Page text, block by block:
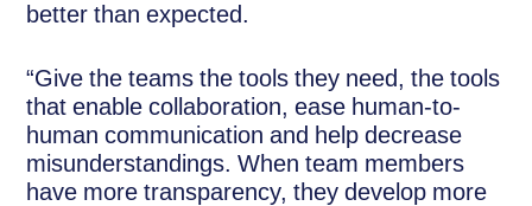
better than expected.
“Give the teams the tools they need, the tools
that enable collaboration, ease human-to-
human communication and help decrease
misunderstandings. When team members
have more transparency, they develop more